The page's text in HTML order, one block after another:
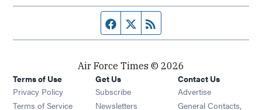
Facebook page
Twitter feed
Air Force Times © 2026
Terms of Use
Privacy Policy
Terms of Service
Get Us
Subscribe Opens in new window
Newsletters Opens in new window
Contact Us
Advertise
General Contacts,